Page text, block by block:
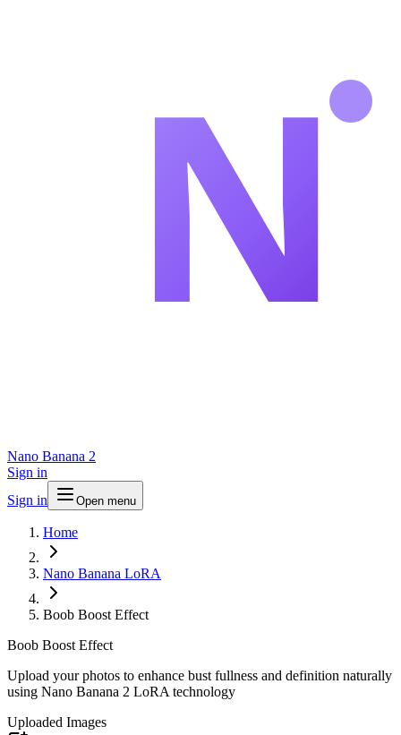
Nano Banana 2
Sign in
Sign in
Open menu
Home
Nano Banana LoRA
Boob Boost Effect
Boob Boost Effect
Upload your photos to enhance bust fullness and definition naturally
using Nano Banana 2 LoRA technology
Uploaded Images